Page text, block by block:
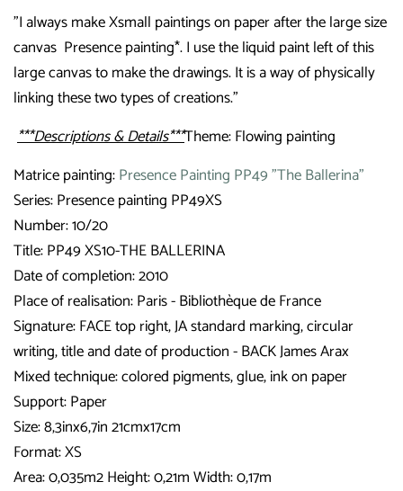
"I always make Xsmall paintings on paper after the large size
canvas Presence painting*. I use the liquid paint left of this
large canvas to make the drawings. It is a way of physically
linking these two types of creations."
***Descriptions & Details***Theme: Flowing painting
Matrice painting:Presence Painting PP49 "The Ballerina"
Series: Presence painting PP49XS
Number: 10/20
Title: PP49 XS10-THE BALLERINA
Date of completion: 2010
Place of realisation: Paris - Bibliothèque de France
Signature:FACE top right, JA standard marking, circular
writing, title and date of production - BACK James Arax
Mixed technique: colored pigments, glue, ink on paper
Support: Paper
Size: 8,3inx6,7in 21cmx17cm
Format: XS
Area: 0,035m2 Height: 0,21m Width: 0,17m